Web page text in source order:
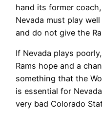
hand its former
Nevada must play
and do not give the
If Nevada plays
Rams hope and a
something that the
is essential for
very bad Colorado